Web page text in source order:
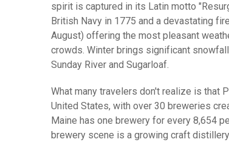
spirit is captured in its Latin motto
British Navy in 1775 and a devastating
August) offering the most pleasant
crowds. Winter brings significant
Sunday River and Sugarloaf.
What many travelers don't realize is that
United States, with over 30 breweries
Maine has one brewery for every 8,654
brewery scene is a growing craft